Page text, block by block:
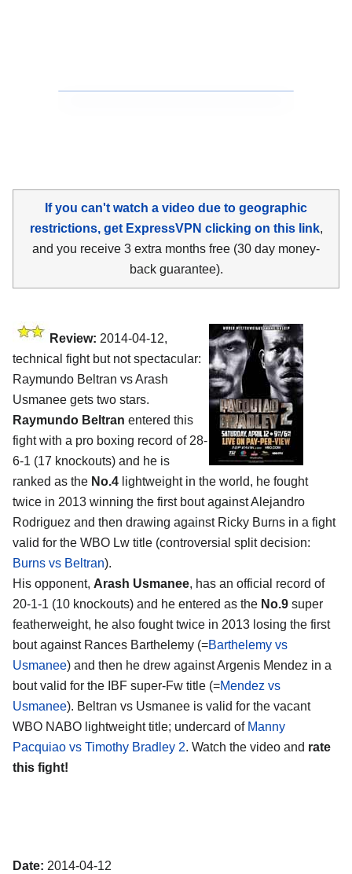
If you can't watch a video due to geographic
restrictions, get ExpressVPN clicking on this link,
and you receive 3 extra months free (30 day money-
back guarantee).
Review: 2014-04-12,
technical fight but not spectacular:
Raymundo Beltran vs Arash
Usmanee gets two stars.
Raymundo Beltran entered this
fight with a pro boxing record of 28-
6-1 (17 knockouts) and he is
ranked as the No.4 lightweight in the world, he fought
twice in 2013 winning the first bout against Alejandro
Rodriguez and then drawing against Ricky Burns in a fight
valid for the WBO Lw title (controversial split decision:
Burns vs Beltran).
His opponent, Arash Usmanee, has an official record of
20-1-1 (10 knockouts) and he entered as the No.9 super
featherweight, he also fought twice in 2013 losing the first
bout against Rances Barthelemy (=Barthelemy vs
Usmanee) and then he drew against Argenis Mendez in a
bout valid for the IBF super-Fw title (=Mendez vs
Usmanee). Beltran vs Usmanee is valid for the vacant
WBO NABO lightweight title; undercard of Manny
Pacquiao vs Timothy Bradley 2. Watch the video and rate
this fight!
Date: 2014-04-12